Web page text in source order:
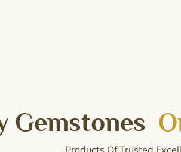
Gemstones